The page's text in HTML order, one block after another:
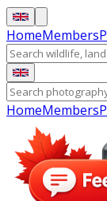
HomeMembers
HomeMembers